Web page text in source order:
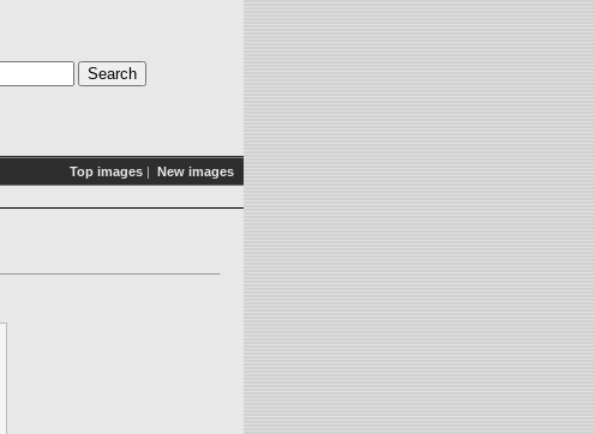
Top images | New images